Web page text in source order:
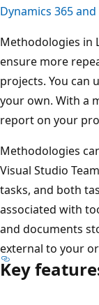
Dynamics 365
Methodologies in
ensure more
projects. You can
your own. With a
report on your
Methodologies
Visual Studio
tasks, and both
associated with
and documents
external to your
Key